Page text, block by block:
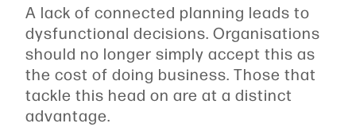
A lack of connected planning leads to
dysfunctional decisions. Organisations
should no longer simply accept this as
the cost of doing business. Those that
tackle this head on are at a distinct
advantage.